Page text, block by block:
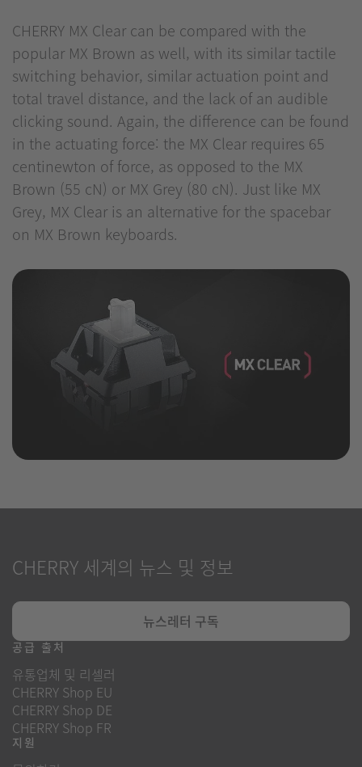
CHERRY MX Clear can be compared with the
popular MX Brown as well, with its similar tactile
switching behavior, similar actuation point and
total travel distance, and the lack of an audible
clicking sound. Again, the difference can be found
in the actuating force: the MX Clear requires 65
centinewton of force, as opposed to the MX
Brown (55 cN) or MX Grey (80 cN). Just like MX
Grey, MX Clear is an alternative for the spacebar
on MX Brown keyboards.
CHERRY 세계의 뉴스 및 정보
뉴스레터 구독
공급 출처
유통업체 및 리셀러
CHERRY Shop EU
CHERRY Shop DE
CHERRY Shop FR
지원